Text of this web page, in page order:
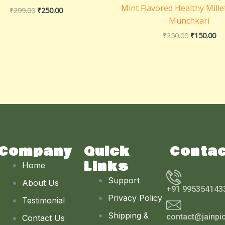
₹299.00 ₹250.00
Mint Flavored Healthy
Munchkari
₹250.00 ₹150.00
Home
About Us
Testimonial
Contact Us
Quick
Links
Support
Privacy Policy
Shipping &
+91